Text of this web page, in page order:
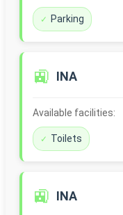
Parking
🚉 INA
Available facilities:
Toilets
🚉 INA